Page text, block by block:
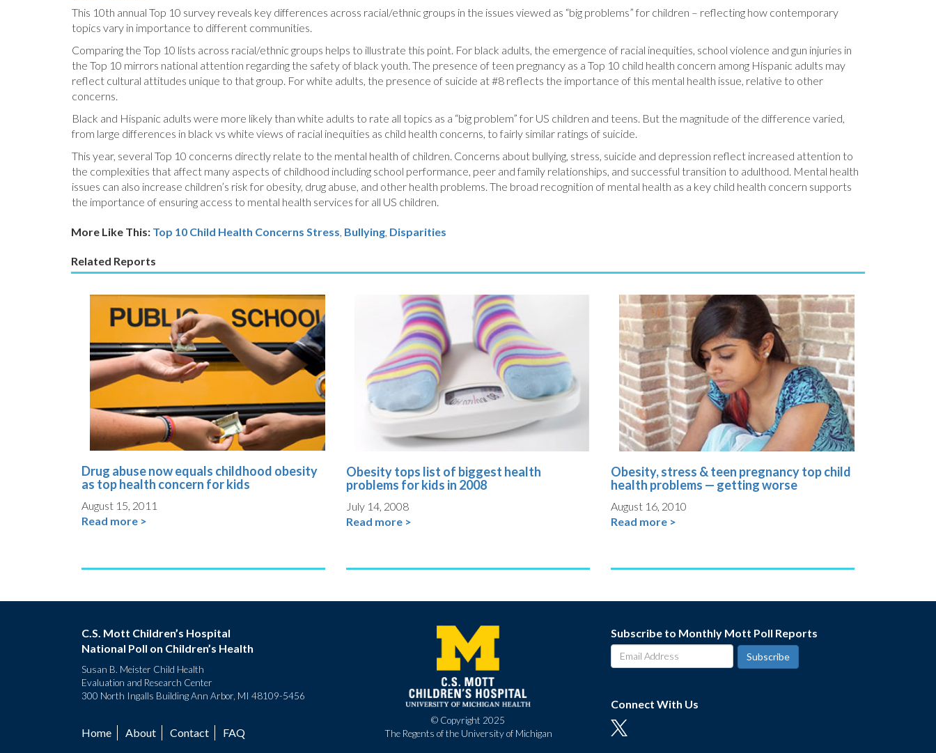
This 10th annual Top 10 survey reveals key differences across racial/ethnic groups in the issues viewed as “big problems” for children – reflecting how contemporary
topics vary in importance to different communities.
Comparing the Top 10 lists across racial/ethnic groups helps to illustrate this point. For black adults, the emergence of racial inequities, school violence and gun injuries in
the Top 10 mirrors national attention regarding the safety of black youth. The presence of teen pregnancy as a Top 10 child health concern among Hispanic adults may
reflect cultural attitudes unique to that group. For white adults, the presence of suicide at #8 reflects the importance of this mental health issue, relative to other
concerns.
Black and Hispanic adults were more likely than white adults to rate all topics as a “big problem” for US children and teens. But the magnitude of the difference varied,
from large differences in black vs white views of racial inequities as child health concerns, to fairly similar ratings of suicide.
This year, several Top 10 concerns directly relate to the mental health of children. Concerns about bullying, stress, suicide and depression reflect increased attention to
the complexities that affect many aspects of childhood including school performance, peer and family relationships, and successful transition to adulthood. Mental health
issues can also increase children’s risk for obesity, drug abuse, and other health problems. The broad recognition of mental health as a key child health concern supports
the importance of ensuring access to mental health services for all US children.
More Like This: Top 10 Child Health Concerns Stress, Bullying, Disparities
Related Reports
Drug abuse now equals childhood obesity
as top health concern for kids
August 15, 2011
Read more >
Obesity tops list of biggest health
problems for kids in 2008
July 14, 2008
Read more >
Obesity, stress & teen pregnancy top child
health problems — getting worse
August 16, 2010
Read more >
C.S. Mott Children’s Hospital
National Poll on Children’s Health
Susan B. Meister Child Health
Evaluation and Research Center
300 North Ingalls Building Ann Arbor, MI 48109-5456
Footer
Home About Contact FAQ
© Copyright 2025
The Regents of the University of Michigan
Subscribe to Monthly Mott Poll Reports
Connect With Us